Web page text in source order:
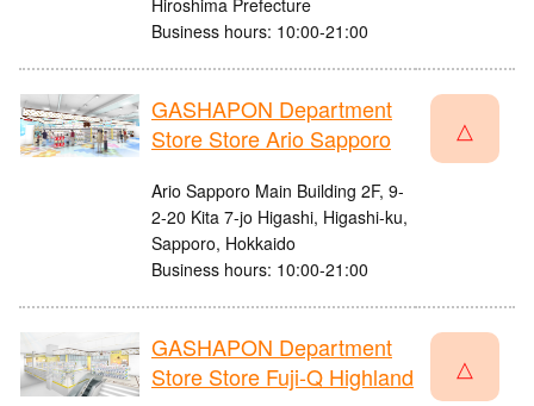
Hiroshima Prefecture
Business hours: 10:00-21:00
GASHAPON Department
Store Store Ario Sapporo
Ario Sapporo Main Building 2F, 9-
2-20 Kita 7-jo Higashi, Higashi-ku,
Sapporo, Hokkaido
Business hours: 10:00-21:00
△
GASHAPON Department
Store Store Fuji-Q Highland
△